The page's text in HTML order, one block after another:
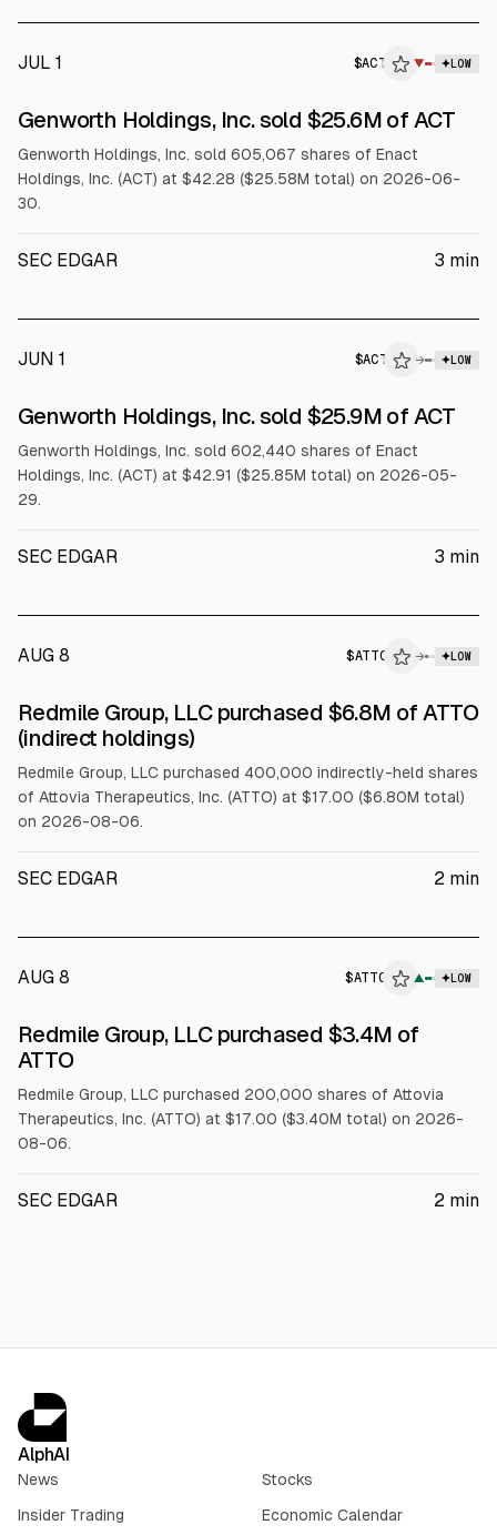
JUL 1 $ACT ▼ LOW
Genworth Holdings, Inc. sold $25.6M of ACT
Genworth Holdings, Inc. sold 605,067 shares of Enact
Holdings, Inc. (ACT) at $42.28 ($25.58M total) on 2026-06-
30.
SEC EDGAR 3 min
JUN 1 $ACT → LOW
Genworth Holdings, Inc. sold $25.9M of ACT
Genworth Holdings, Inc. sold 602,440 shares of Enact
Holdings, Inc. (ACT) at $42.91 ($25.85M total) on 2026-05-
29.
SEC EDGAR 3 min
AUG 8 $ATTO → LOW
$ATTO
Redmile Group, LLC purchased $6.8M of ATTO
(indirect holdings)
Redmile Group, LLC purchased 400,000 indirectly-held shares
of Attovia Therapeutics, Inc. (ATTO) at $17.00 ($6.80M total)
on 2026-08-06.
SEC EDGAR 2 min
AUG 8 $ATTO ▲ LOW
$ATTO
Redmile Group, LLC purchased $3.4M of
ATTO
Redmile Group, LLC purchased 200,000 shares of Attovia
Therapeutics, Inc. (ATTO) at $17.00 ($3.40M total) on 2026-
08-06.
SEC EDGAR 2 min
AlphAI
News
Stocks
Insider Trading
Economic Calendar